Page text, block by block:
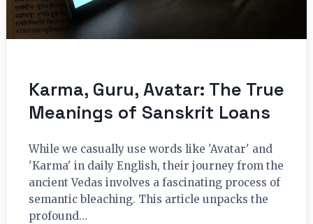
Karma, Guru, Avatar: The True
Meanings of Sanskrit Loans
While we casually use words like 'Avatar' and
'Karma' in daily English, their journey from the
ancient Vedas involves a fascinating process of
semantic bleaching. This article unpacks the
profound…